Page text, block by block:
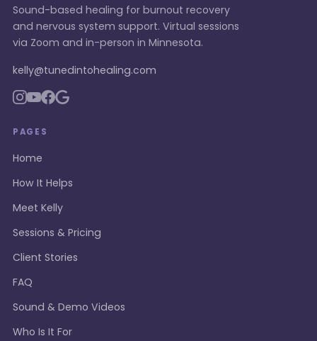
Sound-based healing for burnout recovery
and nervous system support. Virtual sessions
via Zoom and in-person in Minnesota.
kelly@tunedintohealing.com
PAGES
Home
How It Helps
Meet Kelly
Sessions & Pricing
Client Stories
FAQ
Sound & Demo Videos
Who Is It For